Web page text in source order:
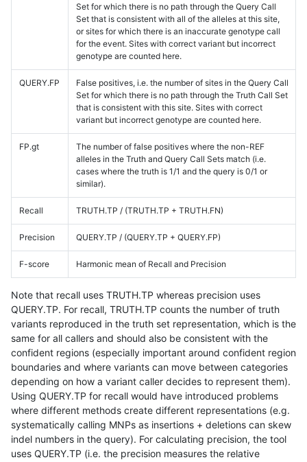
Set for which there is no path through the Query Call
Set that is consistent with all of the alleles at this site,
or sites for which there is an inaccurate genotype call
for the event. Sites with correct variant but incorrect
genotype are counted here.
QUERY.FP
False positives, i.e. the number of sites in the Query Call
Set for which there is no path through the Truth Call Set
that is consistent with this site. Sites with correct
variant but incorrect genotype are counted here.
FP.gt
The number of false positives where the non-REF
alleles in the Truth and Query Call Sets match (i.e.
cases where the truth is 1/1 and the query is 0/1 or
similar).
Recall TRUTH.TP / (TRUTH.TP + TRUTH.FN)
Precision QUERY.TP / (QUERY.TP + QUERY.FP)
F-score Harmonic mean of Recall and Precision
Note that recall uses TRUTH.TP whereas precision uses
QUERY.TP. For recall, TRUTH.TP counts the number of truth
variants reproduced in the truth set representation, which is the
same for all callers and should also be consistent with the
confident regions (especially important around confident region
boundaries and where variants can move between categories
depending on how a variant caller decides to represent them).
Using QUERY.TP for recall would have introduced problems
where different methods create different representations (e.g.
systematically calling MNPs as insertions + deletions can skew
indel numbers in the query). For calculating precision, the tool
uses QUERY.TP (i.e. the precision measures the relative